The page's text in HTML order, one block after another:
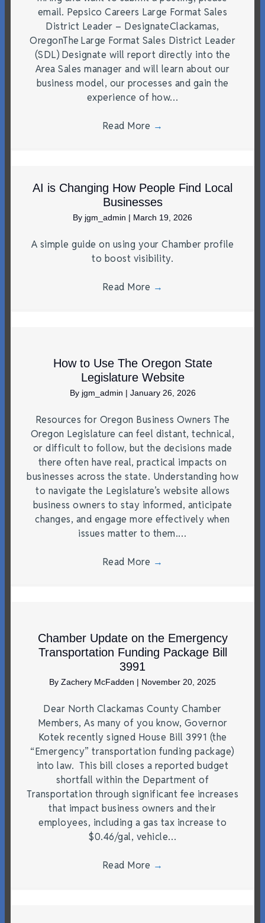
email. Pepsico Careers Large Format Sales
District Leader – DesignateClackamas,
OregonThe Large Format Sales District Leader
(SDL) Designate will report directly into the
Area Sales manager and will learn about our
business model, our processes and gain the
experience of how…
Read More →
AI is Changing How People Find Local
Businesses
By jgm_admin | March 19, 2026
A simple guide on using your Chamber profile
to boost visibility.
Read More →
How to Use The Oregon State
Legislature Website
By jgm_admin | January 26, 2026
Resources for Oregon Business Owners The
Oregon Legislature can feel distant, technical,
or difficult to follow, but the decisions made
there often have real, practical impacts on
businesses across the state. Understanding how
to navigate the Legislature’s website allows
business owners to stay informed, anticipate
changes, and engage more effectively when
issues matter to them.…
Read More →
Chamber Update on the Emergency
Transportation Funding Package Bill
3991
By Zachery McFadden | November 20, 2025
Dear North Clackamas County Chamber
Members, As many of you know, Governor
Kotek recently signed House Bill 3991 (the
“Emergency” transportation funding package)
into law. This bill closes a reported budget
shortfall within the Department of
Transportation through significant fee increases
that impact business owners and their
employees, including a gas tax increase to
$0.46/gal, vehicle…
Read More →